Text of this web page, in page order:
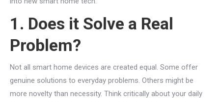
1. Does it Solve a Real
Problem?
Not all smart home devices are created equal. Some offer
genuine solutions to everyday problems. Others might be
more novelty than necessity. Think critically about your daily